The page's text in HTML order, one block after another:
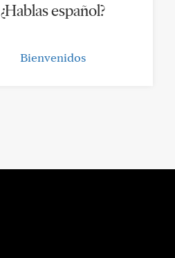
¿Hablas español?
Bienvenidos